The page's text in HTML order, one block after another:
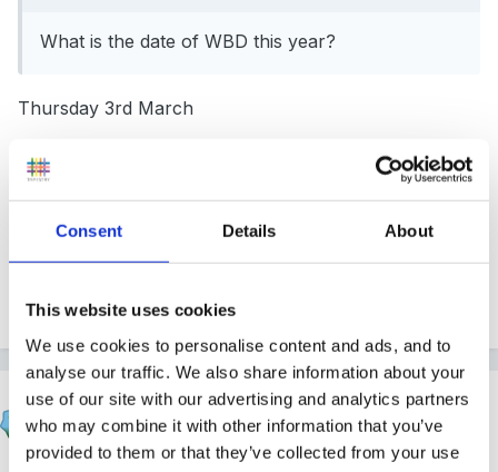
Consent Details About
This website uses cookies
We use cookies to personalise content and ads, and to
analyse our traffic. We also share information about your
use of our site with our advertising and analytics partners
who may combine it with other information that you’ve
provided to them or that they’ve collected from your use
What is the date of WBD this year?
Thursday 3rd March
We're dressing up as book characters and asking
children to do so too, and bring in their books. We do
DEAR sessions - drop everything and read - a couple
of times during the day.
Froglet
PostedFebruary 20, 2016